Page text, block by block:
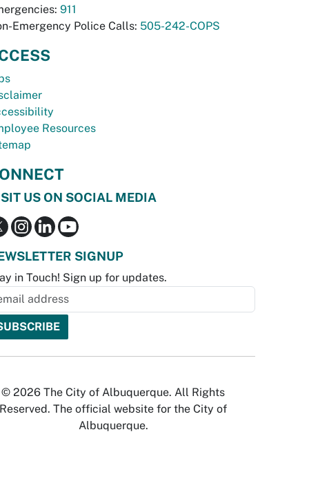
911
Emergency Police Calls: 505-242-COPS
Resources
US ON SOCIAL MEDIA
SIGNUP
in Touch! Sign up for updates.
© 2026 The City of Albuquerque. All Rights
Reserved. The official website for the City of
Albuquerque.